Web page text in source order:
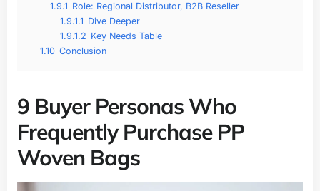
1.9.1 Role: Regional Distributor, B2B Reseller
1.9.1.1 Dive Deeper
1.9.1.2 Key Needs Table
1.10 Conclusion
9 Buyer Personas Who
Frequently Purchase PP
Woven Bags